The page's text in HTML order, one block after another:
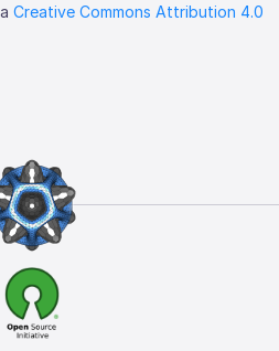
aCreative Commons Attribution 4.0